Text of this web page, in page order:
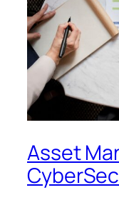
Asset